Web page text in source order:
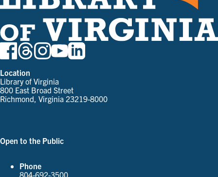
Location
Library of Virginia
800 East Broad Street
Richmond, Virginia 23219-8000
Open to the Public
Phone
804-692-3500